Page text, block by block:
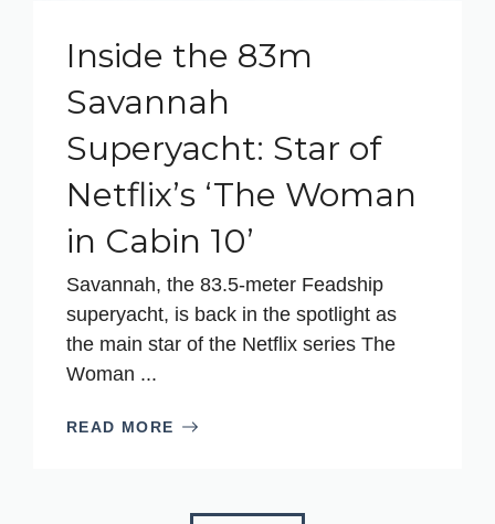
Inside the 83m
Savannah
Superyacht: Star of
Netflix’s ‘The Woman
in Cabin 10’
Savannah, the 83.5-meter Feadship
superyacht, is back in the spotlight as
the main star of the Netflix series The
Woman ...
READ MORE